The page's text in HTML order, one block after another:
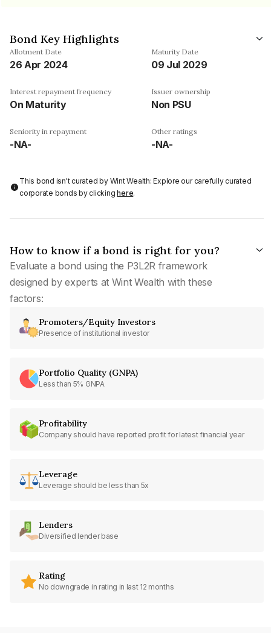
Bond Key Highlights
Allotment Date
26 Apr 2024
Maturity Date
09 Jul 2029
Interest repayment frequency
On Maturity
Issuer ownership
Non PSU
Seniority in repayment
-NA-
Other ratings
-NA-
This bond isn't curated by Wint Wealth: Explore our carefully curated
corporate bonds by clickinghere.
How to know if a bond is right for you?
Evaluate a bond using the P3L2R framework
designed by experts at Wint Wealth with these
factors:
Promoters/Equity Investors
Presence of institutional investor
Portfolio Quality (GNPA)
Less than 5% GNPA
Profitability
Company should have reported profit for latest financial year
Leverage
Leverage should be less than 5x
Lenders
Diversified lender base
Rating
No downgrade in rating in last 12 months